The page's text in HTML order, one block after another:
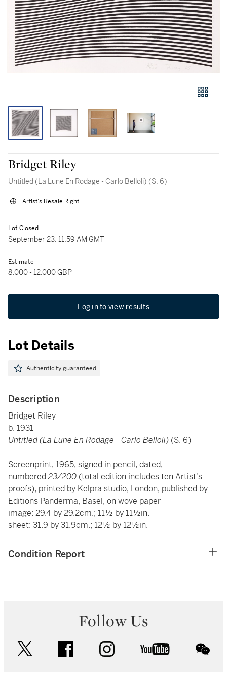
Bridget Riley
Untitled (La Lune En Rodage - Carlo Belloli) (S. 6)
Artist's Resale Right
Lot Closed
September 23, 11:59 AM GMT
Estimate
8,000 - 12,000 GBP
Log in to view results
Lot Details
Authenticity guaranteed
Description
Bridget Riley
b. 1931
Untitled (La Lune En Rodage - Carlo Belloli) (S. 6)
Screenprint, 1965, signed in pencil, dated,
numbered23/200 (total edition includes ten Artist's
proofs), printed by Kelpra studio, London, published by
Editions Panderma, Basel, on wove paper
image: 29.4 by 29.2cm.; 11½ by 11½in.
sheet: 31.9 by 31.9cm.; 12½ by 12½in.
Condition Report
Follow Us
facebook instagram youtube